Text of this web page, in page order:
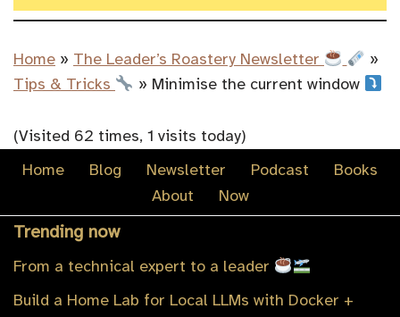
Home » The Leader’s Roastery Newsletter
»
Tips & Tricks
» Minimise the current window
(Visited 62 times, 1 visits today)
Home
Blog Newsletter Podcast
Books
About
Now
Trending now
From a technical expert to a leader
Build a Home Lab for Local LLMs with Docker +